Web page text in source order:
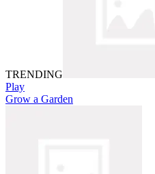
TRENDING
Play
Grow a Garden